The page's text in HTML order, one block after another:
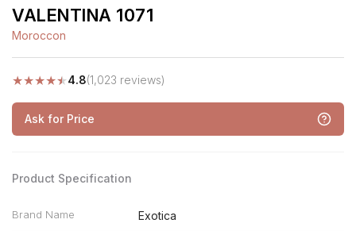
VALENTINA 1071
Moroccon
★★★★★4.8(1,023 reviews)
Ask for Price
Product Specification
Brand Name Exotica